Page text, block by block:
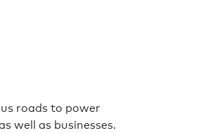
roads to power
well as businesses.